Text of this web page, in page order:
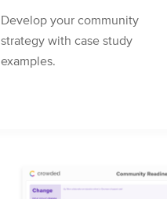
Develop your community
strategy with case study
examples.